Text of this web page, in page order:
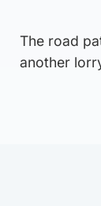
The road
another